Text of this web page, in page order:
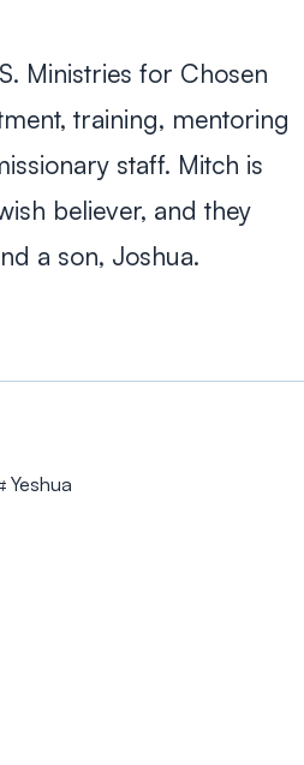
Ministries for Chosen
training, mentoring
staff. Mitch is
believer, and they
a son, Joshua.
Yeshua